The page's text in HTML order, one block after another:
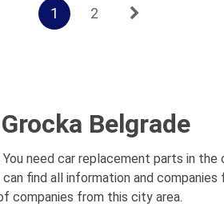
1 2
Belgrade
need car replacement parts in
find all information and
companies from this city area.